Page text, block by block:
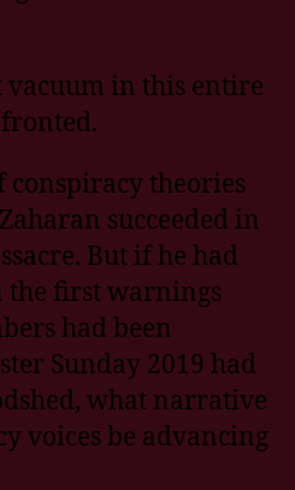
in this entire
conspiracy theories
succeeded in
But if he had
the first warnings
had been
Sunday 2019 had
what narrative
voices be advancing